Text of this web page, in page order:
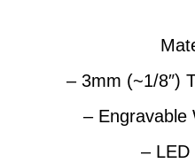
– 3mm (~1/8″)
– Engravable
– LED